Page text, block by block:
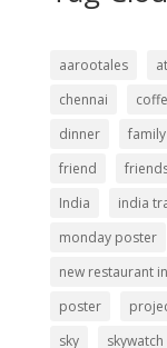
aarootales
chennai
dinner
family
friend
India
india
monday poster
new restaurant
poster
sky
skywatch